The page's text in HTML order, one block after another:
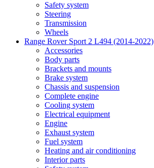
Safety system
Steering
Transmission
Wheels
Range Rover Sport 2 L494 (2014-2022)
Accessories
Body parts
Brackets and mounts
Brake system
Chassis and suspension
Complete engine
Cooling system
Electrical equipment
Engine
Exhaust system
Fuel system
Heating and air conditioning
Interior parts